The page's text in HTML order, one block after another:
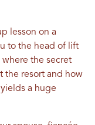
lesson on a
to the head of lift
where the secret
the resort and how
a huge